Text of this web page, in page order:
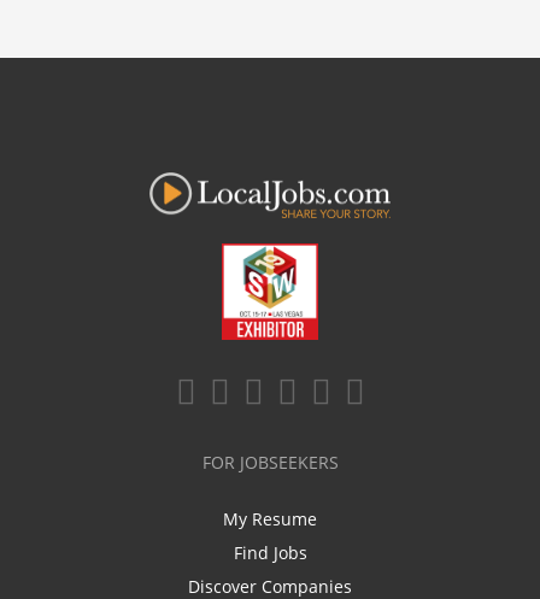
FOR JOBSEEKERS
My Resume
Find Jobs
Discover Companies